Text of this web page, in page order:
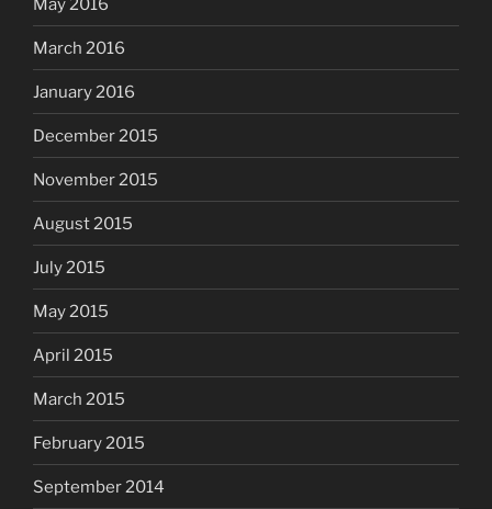
March 2016
January 2016
December 2015
November 2015
August 2015
July 2015
May 2015
April 2015
March 2015
February 2015
September 2014